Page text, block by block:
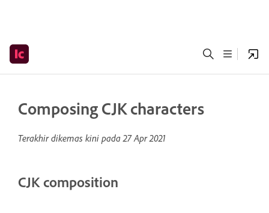
Composing CJK characters
Terakhir dikemas kini pada27 Apr 2021
CJK composition